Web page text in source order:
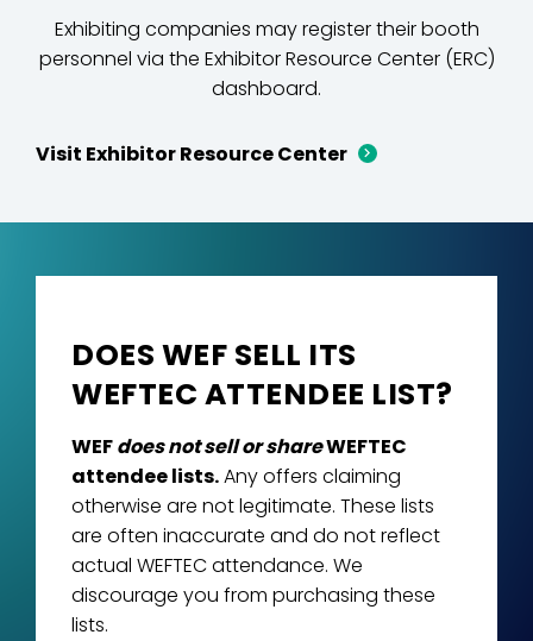
Exhibiting companies may register their booth
personnel via the Exhibitor Resource Center (ERC)
dashboard.
Visit Exhibitor Resource Center
DOES WEF SELL ITS
WEFTEC ATTENDEE LIST?
WEFdoes not sell or shareWEFTEC
attendee lists.Any offers claiming
otherwise are not legitimate. These lists
are often inaccurate and do not reflect
actual WEFTEC attendance. We
discourage you from purchasing these
lists.